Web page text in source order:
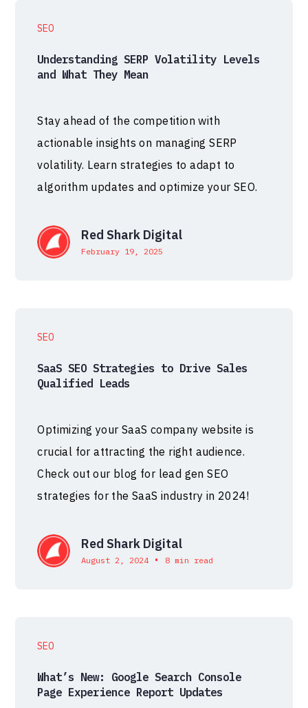
SEO
Understanding SERP Volatility Levels
and What They Mean
Stay ahead of the competition with
actionable insights on managing SERP
volatility. Learn strategies to adapt to
algorithm updates and optimize your SEO.
Red Shark Digital
February 19, 2025
SEO
SaaS SEO Strategies to Drive Sales
Qualified Leads
Optimizing your SaaS company website is
crucial for attracting the right audience.
Check out our blog for lead gen SEO
strategies for the SaaS industry in 2024!
Red Shark Digital
August 2, 2024 • 8 min read
SEO
What’s New: Google Search Console
Page Experience Report Updates